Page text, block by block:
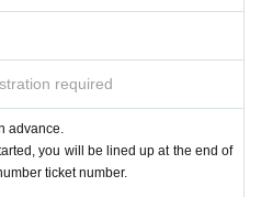
required
advance.
you will be lined up at the end of
ticket number.